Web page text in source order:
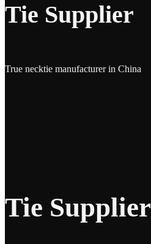
Tie Supplier
True necktie manufacturer in China
Tie Supplier